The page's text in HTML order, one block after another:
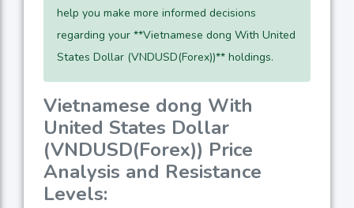
help you make more informed decisions
regarding your **Vietnamese dong With United
States Dollar (VNDUSD(Forex))** holdings.
Vietnamese dong With
United States Dollar
(VNDUSD(Forex)) Price
Analysis and Resistance
Levels: